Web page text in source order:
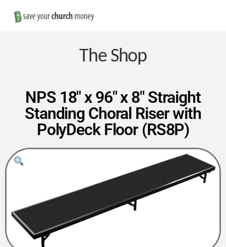
Save
Money
on
Church
Furniture
The Shop
NPS 18″ x 96″ x 8″ Straight
Standing Choral Riser with
PolyDeck Floor (RS8P)